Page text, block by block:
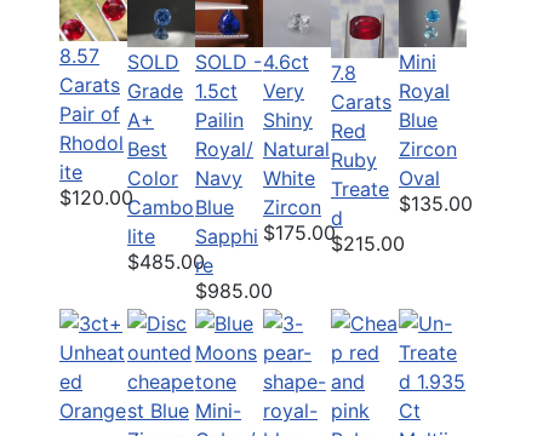
8.57
Carats
Pair of
Rhodol
ite
$120.00
SOLD
Grade
A+
Best
Color
Cambo
lite
$485.00
SOLD -
1.5ct
Pailin
Royal/
Navy
Blue
Sapphi
re
$985.00
4.6ct
Very
Shiny
Natural
White
Zircon
$175.00
7.8
Carats
Red
Ruby
Treate
d
$215.00
Mini
Royal
Blue
Zircon
Oval
$135.00